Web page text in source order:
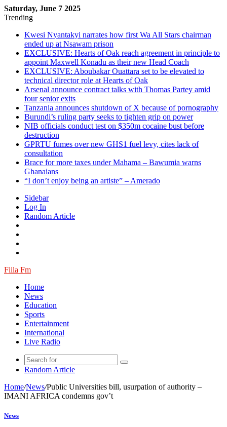
Saturday, June 7 2025
Trending
Kwesi Nyantakyi narrates how first Wa All Stars chairman
ended up at Nsawam prison
EXCLUSIVE: Hearts of Oak reach agreement in principle to
appoint Maxwell Konadu as their new Head Coach
EXCLUSIVE: Aboubakar Ouattara set to be elevated to
technical director role at Hearts of Oak
Arsenal announce contract talks with Thomas Partey amid
four senior exits
Tanzania announces shutdown of X because of pornography
Burundi’s ruling party seeks to tighten grip on power
NIB officials conduct test on $350m cocaine bust before
destruction
GPRTU fumes over new GHS1 fuel levy, cites lack of
consultation
Brace for more taxes under Mahama – Bawumia warns
Ghanaians
“I don’t enjoy being an artiste” – Amerado
Sidebar
Log In
Random Article
Fiila Fm
Home
News
Education
Sports
Entertainment
International
Live Radio
Random Article
Home/News/Public Universities bill, usurpation of authority –
IMANI AFRICA condemns gov’t
News